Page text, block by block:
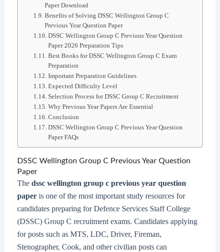
Paper Download
Benefits of Solving DSSC Wellington Group C
Previous Year Question Paper
DSSC Wellington Group C Previous Year Question
Paper 2026 Preparation Tips
Best Books for DSSC Wellington Group C Exam
Preparation
Important Preparation Guidelines
Expected Difficulty Level
Selection Process for DSSC Group C Recruitment
Why Previous Year Papers Are Essential
Conclusion
DSSC Wellington Group C Previous Year Question
Paper FAQs
DSSC Wellington Group C Previous Year Question
Paper
The dssc wellington group c previous year question
paperis one of the most important study resources for
candidates preparing for Defence Services Staff College
(DSSC) Group C recruitment exams. Candidates applying
for posts such as MTS, LDC, Driver, Fireman,
Stenographer, Cook, and other civilian posts can